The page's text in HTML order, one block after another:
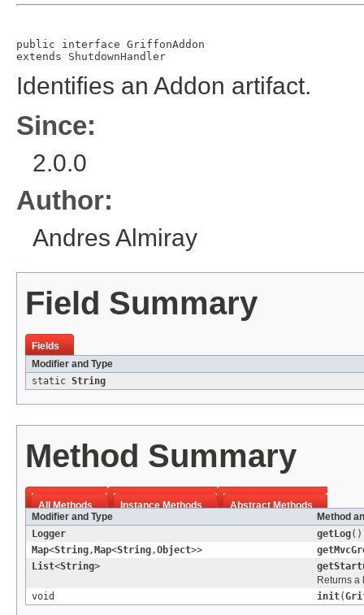
public interface GriffonAddon
extends ShutdownHandler
Identifies an Addon artifact.
Since:
2.0.0
Author:
Andres Almiray
Field Summary
Fields
Modifier and Type
static String
Method Summary
All Methods Instance Methods
Abstract Methods
Modifier and Type
Method
Logger
getLog()
Map<String ,Map<String ,Object>>
List<String>
Returns a
void
init(